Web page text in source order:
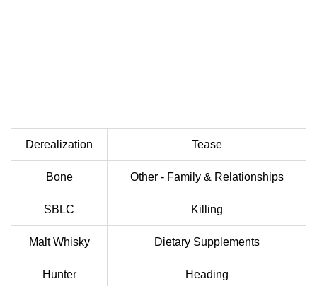
Derealization Tease
Bone Other - Family & Relationships
SBLC Killing
Malt Whisky Dietary Supplements
Hunter Heading